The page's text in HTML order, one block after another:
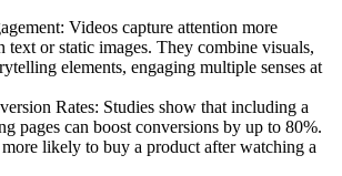
Videos capture attention more
text or static images. They combine visuals,
elements, engaging multiple senses at
Rates: Studies show that including a
pages can boost conversions by up to 80%.
more likely to buy a product after watching a